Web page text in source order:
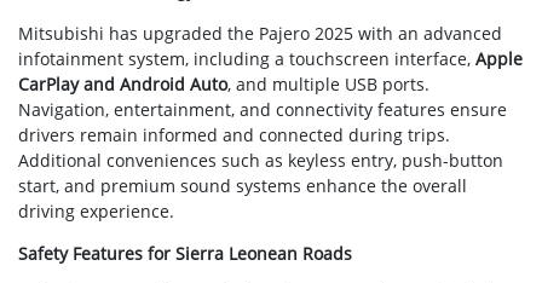
Mitsubishi has upgraded the Pajero 2025 with an advanced
infotainment system, including a touchscreen interface, Apple
CarPlay and Android Auto, and multiple USB ports.
Navigation, entertainment, and connectivity features ensure
drivers remain informed and connected during trips.
Additional conveniences such as keyless entry, push-button
start, and premium sound systems enhance the overall
driving experience.
Safety Features for Sierra Leonean Roads